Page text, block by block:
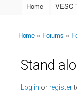
Main menu
Home VESC
You are here
Home » Forums »
Stand
Log in or register